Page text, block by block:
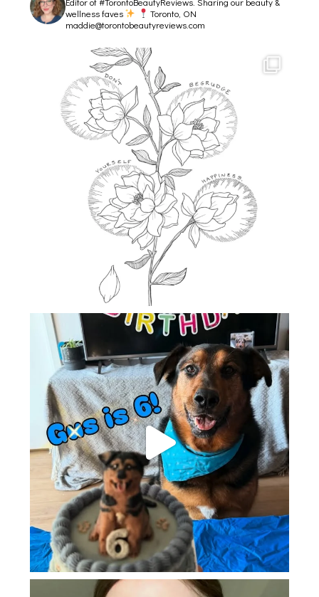
wellness faves
Toronto, ON
maddie@torontobeautyreviews.com